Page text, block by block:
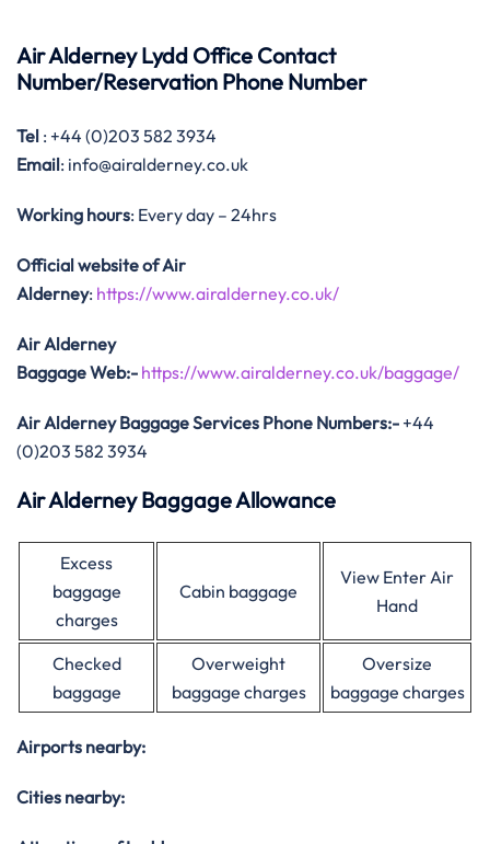
Air Alderney Lydd Office Contact
Number/Reservation Phone Number
Tel : +44 (0)203 582 3934
Email: info@airalderney.co.uk
Working hours: Every day – 24hrs
Official website of Air
Alderney: https://www.airalderney.co.uk/
Air Alderney
BaggageWeb:- https://www.airalderney.co.uk/baggage/
Air Alderney Baggage Services Phone Numbers:- +44
(0)203 582 3934
Air Alderney Baggage Allowance
Excess
baggage
charges
Cabin baggage
View Enter Air
Hand
Checked
baggage
Overweight
baggage charges
Oversize
baggage charges
Airports nearby:
Cities nearby: